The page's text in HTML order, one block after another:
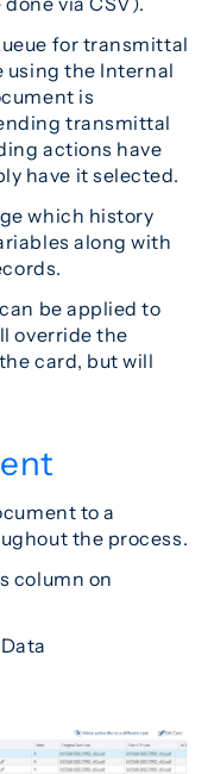
for transmittal
using the Internal
is
transmittal
actions have
have it selected.
which history
along with
be applied to
override the
card, but will
to a
the process.
column on